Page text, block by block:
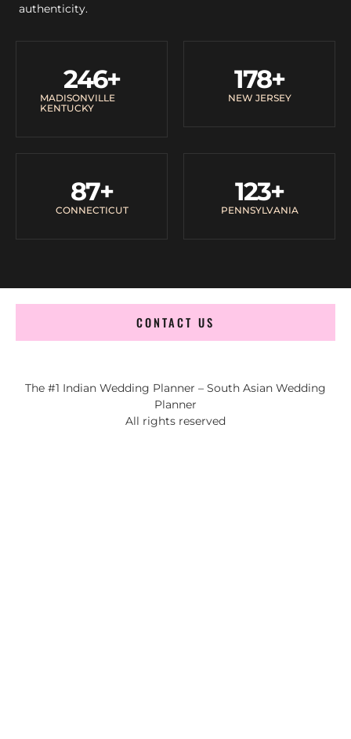
authenticity.
MADISONVILLE
KENTUCKY
246+
NEW JERSEY
178+
CONNECTICUT
87+
PENNSYLVANIA
123+
CONTACT US
The #1 Indian Wedding Planner – South Asian Wedding
Planner
All rights reserved